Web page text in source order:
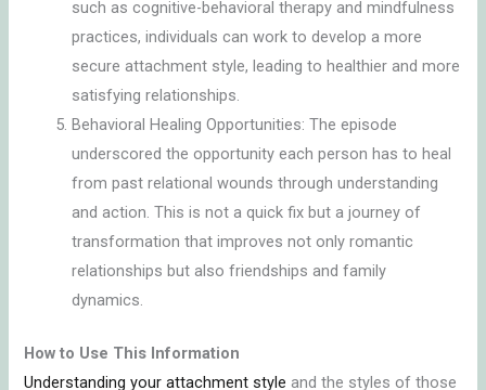
such as cognitive-behavioral therapy and mindfulness
practices, individuals can work to develop a more
secure attachment style, leading to healthier and more
satisfying relationships.
Behavioral Healing Opportunities: The episode
underscored the opportunity each person has to heal
from past relational wounds through understanding
and action. This is not a quick fix but a journey of
transformation that improves not only romantic
relationships but also friendships and family
dynamics.
How to Use This Information
Understanding your attachment style and the styles of those